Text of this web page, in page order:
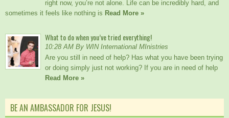
right now, you’re not alone. Life can be incredibly hard, and
sometimes it feels like nothing is Read More »
What to do when you’ve tried everything!
10:28 AM By WIN International MInistries
Are you still in need of help? Has what you have been trying
or doing simply just not working? If you are in need of help
Read More »
BE AN AMBASSADOR FOR JESUS!